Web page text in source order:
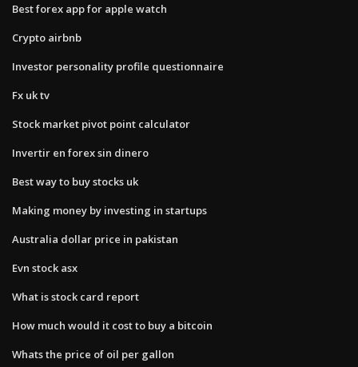
Best forex app for apple watch
Crypto airbnb
Investor personality profile questionnaire
Fx uk tv
Stock market pivot point calculator
Invertir en forex sin dinero
Best way to buy stocks uk
Making money by investing in startups
Australia dollar price in pakistan
Evn stock asx
What is stock card report
How much would it cost to buy a bitcoin
Whats the price of oil per gallon